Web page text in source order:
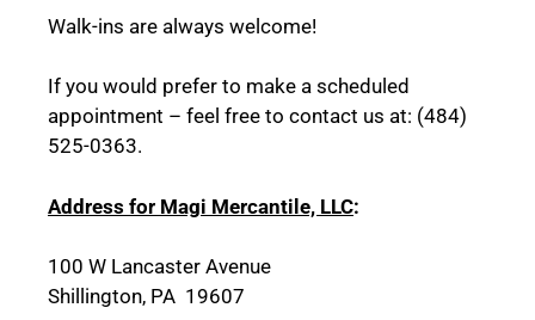
Walk-ins are always welcome!
If you would prefer to make a scheduled
appointment – feel free to contact us at: (484)
525-0363.
Address for Magi Mercantile, LLC:
100 W Lancaster Avenue
Shillington, PA 19607